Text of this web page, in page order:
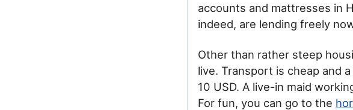
accounts and mattresses in
indeed, are lending freely
Other than rather steep
live. Transport is cheap and
10 USD. A live-in maid
For fun, you can go to the